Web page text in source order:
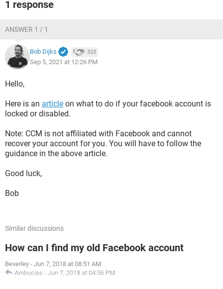
1 response
ANSWER 1 / 1
Bob Dijks 323
Sep 5, 2021 at 12:26 PM
Hello,
Here is an article on what to do if your facebook account is
locked or disabled.
Note: CCM is not affiliated with Facebook and cannot
recover your account for you. You will have to follow the
guidance in the above article.
Good luck,
Bob
Similar discussions
How can I find my old Facebook account
Beverley - Jun 7, 2018 at 08:51 AM
Ambucias - Jun 7, 2018 at 04:56 PM